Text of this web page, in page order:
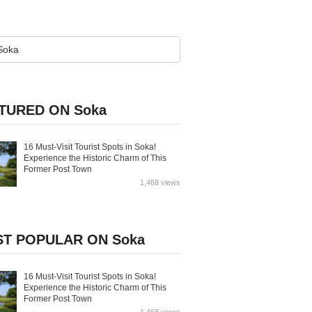
ON Soka
16 Must-Visit Tourist Spots in Soka!
Experience the Historic Charm of This
Former Post Town
1,468 views
POPULAR ON Soka
16 Must-Visit Tourist Spots in Soka!
Experience the Historic Charm of This
Former Post Town